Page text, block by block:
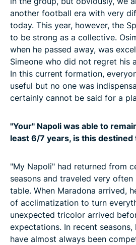
another football era with very
today. This year, however, the
to be strong as a collective.
when he passed away, was
Simeone who did not regret his
In this current formation,
useful but no one was
certainly cannot be said for a
"Your" Napoli was able to
least 6/7 years, is this destined
"My Napoli" had returned from
seasons and traveled very
table. When Maradona arrived,
of acclimatization to turn
unexpected tricolor arrived
expectations. In recent
have almost always been